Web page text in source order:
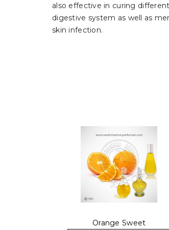
also effective in curing
digestive system as well as
skin infection.
Orange Sweet